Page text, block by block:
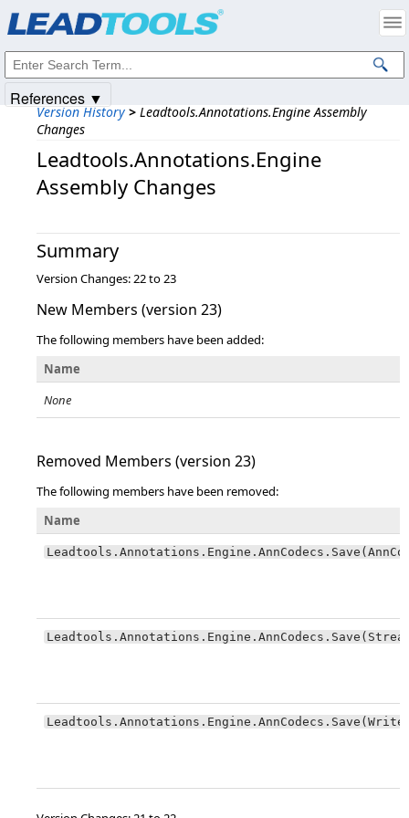
Version History > Leadtools.Annotations.Engine Assembly
Changes
Leadtools.Annotations.Engine
Assembly Changes
Summary
Version Changes: 22 to 23
New Members (version 23)
The following members have been added:
Name
None
Removed Members (version 23)
The following members have been removed:
Name
References ▼
Intellectual Property Notices
© 1991-2025Apryse Sofware Corp. All Rights Reserved.